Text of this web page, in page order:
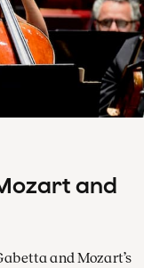
and
and Mozart’s